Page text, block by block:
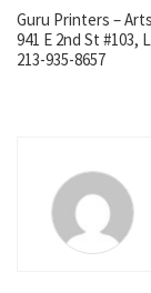
Guru Printers –
941 E 2nd St #103,
213-935-8657